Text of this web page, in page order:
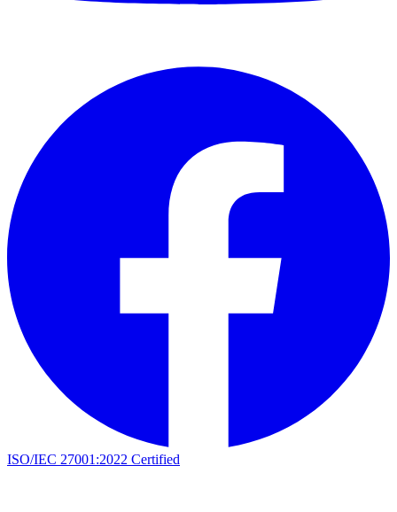
ISO/IEC 27001:2022 Certified